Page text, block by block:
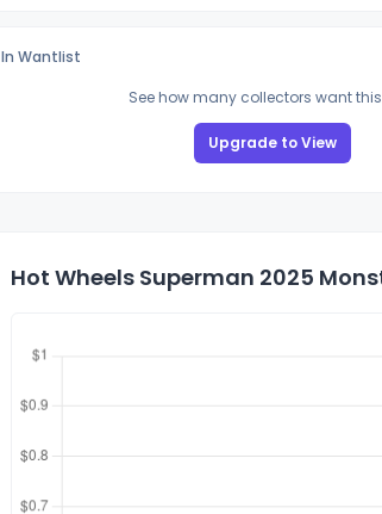
In Wantlist
See how many collectors want
Upgrade to View
Hot Wheels Superman 2025